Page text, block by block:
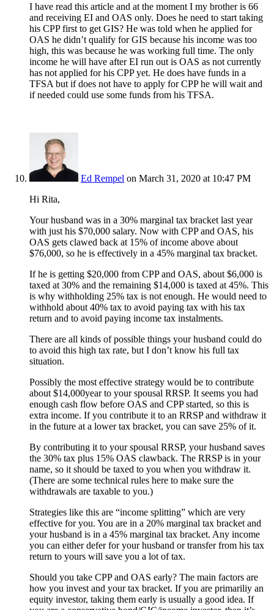
I have read this article and at the moment I my brother is 66
and receiving EI and OAS only. Does he need to start taking
his CPP first to get GIS? He was told when he applied for
OAS he didn’t qualify for GIS because his income was too
high, this was because he was working full time. The only
income he will have after EI run out is OAS as not currently
has not applied for his CPP yet. He does have funds in a
TFSA but if does not have to apply for CPP he will wait and
if needed could use some funds from his TFSA.
Ed Rempel on March 31, 2020 at 10:47 PM
Hi Rita,
Your husband was in a 30% marginal tax bracket last year
with just his $70,000 salary. Now with CPP and OAS, his
OAS gets clawed back at 15% of income above about
$76,000, so he is effectively in a 45% marginal tax bracket.
If he is getting $20,000 from CPP and OAS, about $6,000 is
taxed at 30% and the remaining $14,000 is taxed at 45%. This
is why withholding 25% tax is not enough. He would need to
withhold about 40% tax to avoid paying tax with his tax
return and to avoid paying income tax instalments.
There are all kinds of possible things your husband could do
to avoid this high tax rate, but I don’t know his full tax
situation.
Possibly the most effective strategy would be to contribute
about $14,000year to your spousal RRSP. It seems you had
enough cash flow before OAS and CPP started, so this is
extra income. If you contribute it to an RRSP and withdraw it
in the future at a lower tax bracket, you can save 25% of it.
By contributing it to your spousal RRSP, your husband saves
the 30% tax plus 15% OAS clawback. The RRSP is in your
name, so it should be taxed to you when you withdraw it.
(There are some technical rules here to make sure the
withdrawals are taxable to you.)
Strategies like this are “income splitting” which are very
effective for you. You are in a 20% marginal tax bracket and
your husband is in a 45% marginal tax bracket. Any income
you can either defer for your husband or transfer from his tax
return to yours will save you a lot of tax.
Should you take CPP and OAS early? The main factors are
how you invest and your tax bracket. If you are primariliy an
equity investor, taking them early is usually a good idea. If